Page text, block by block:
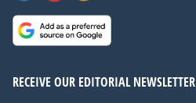
RECEIVE OUR EDITORIAL NEWSLETTER